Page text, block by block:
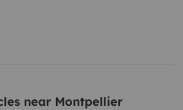
near Montpellier